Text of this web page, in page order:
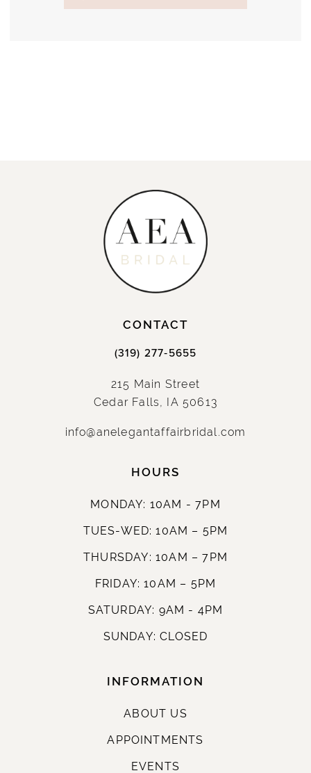
CONTACT
(319) 277‑5655
215 Main Street
Cedar Falls, IA 50613
info@anelegantaffairbridal.com
HOURS
MONDAY: 10AM - 7PM
TUES-WED: 10AM – 5PM
THURSDAY: 10AM – 7PM
FRIDAY: 10AM – 5PM
SATURDAY: 9AM - 4PM
SUNDAY: CLOSED
INFORMATION
ABOUT US
APPOINTMENTS
EVENTS